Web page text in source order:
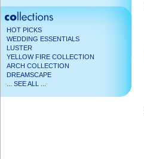
HOT PICKS
WEDDING ESSENTIALS
LUSTER
YELLOW FIRE COLLECTION
ARCH COLLECTION
DREAMSCAPE
... SEE ALL ...